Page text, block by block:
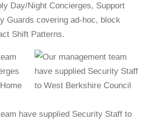
Day/Night Concierges, Support
Guards covering ad-hoc, block
Shift Patterns.